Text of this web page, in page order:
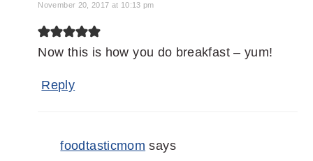
November 20, 2017 at 10:13 pm
Now this is how you do breakfast – yum!
Reply
foodtasticmom says